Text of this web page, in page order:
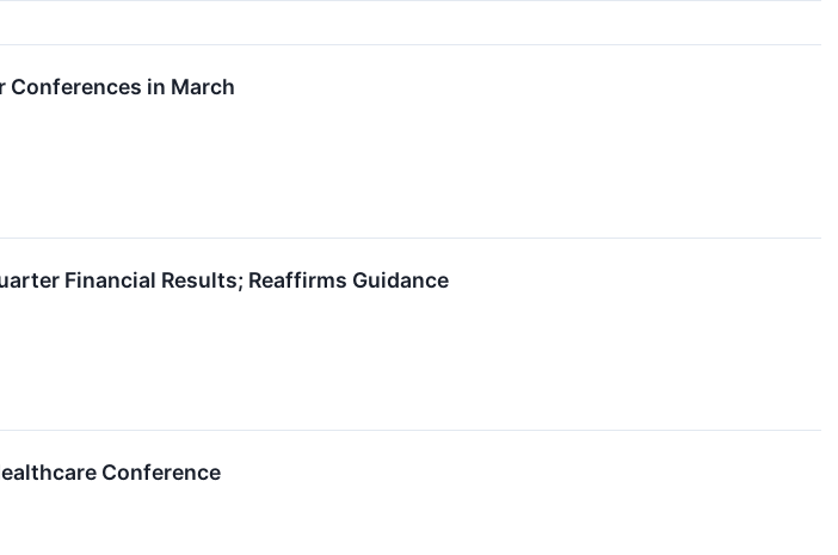
in March
Financial Results; Reaffirms Guidance
Conference